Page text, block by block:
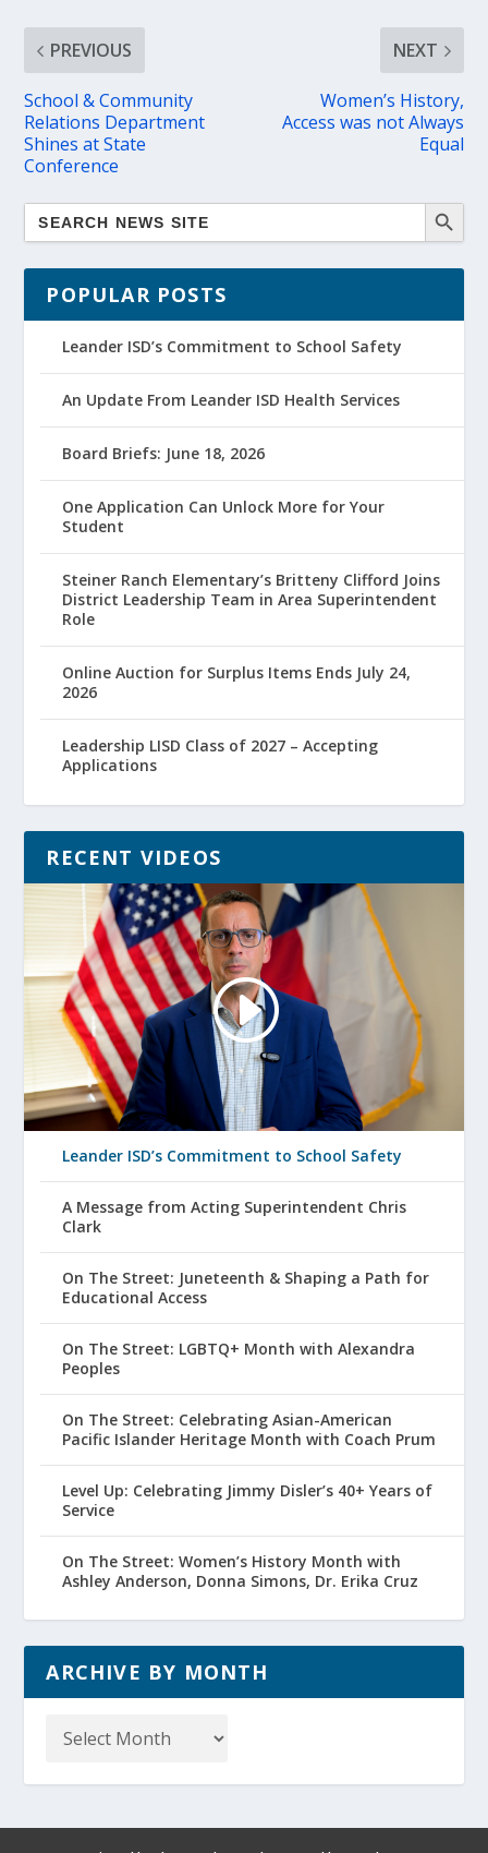
PREVIOUS
School & Community
Relations Department
Shines at State
Conference
NEXT
Women’s History,
Access was not Always
Equal
POPULAR POSTS
Leander ISD’s Commitment to School Safety
An Update From Leander ISD Health Services
Board Briefs: June 18, 2026
One Application Can Unlock More for Your
Student
Steiner Ranch Elementary’s Britteny Clifford Joins
District Leadership Team in Area Superintendent
Role
Online Auction for Surplus Items Ends July 24,
2026
Leadership LISD Class of 2027 – Accepting
Applications
RECENT VIDEOS
Leander ISD’s Commitment to School Safety
A Message from Acting Superintendent Chris
Clark
On The Street: Juneteenth & Shaping a Path for
Educational Access
On The Street: LGBTQ+ Month with Alexandra
Peoples
On The Street: Celebrating Asian-American
Pacific Islander Heritage Month with Coach Prum
Level Up: Celebrating Jimmy Disler’s 40+ Years of
Service
On The Street: Women’s History Month with
Ashley Anderson, Donna Simons, Dr. Erika Cruz
ARCHIVE BY MONTH